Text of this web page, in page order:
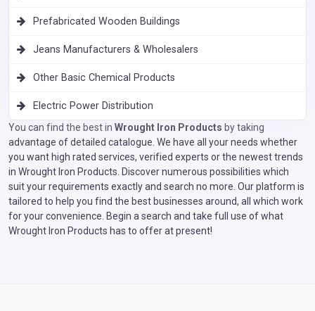
Prefabricated Wooden Buildings
Jeans Manufacturers & Wholesalers
Other Basic Chemical Products
Electric Power Distribution
You can find the best in Wrought Iron Products by taking
advantage of detailed catalogue. We have all your needs whether
you want high rated services, verified experts or the newest trends
in Wrought Iron Products. Discover numerous possibilities which
suit your requirements exactly and search no more. Our platform is
tailored to help you find the best businesses around, all which work
for your convenience. Begin a search and take full use of what
Wrought Iron Products has to offer at present!